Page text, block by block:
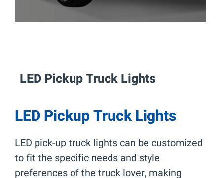
LED Pickup TruckLights
LED Pickup Truck Lights
LED pick-up truck lights can be customized
to fit the specific needs and style
preferences of the truck lover, making